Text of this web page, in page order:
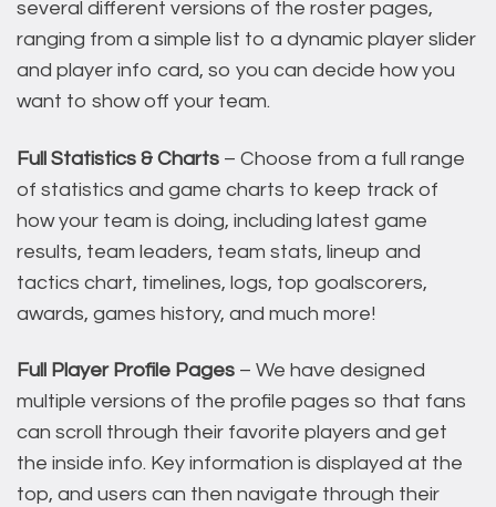
several different versions of the roster pages,
ranging from a simple list to a dynamic player slider
and player info card, so you can decide how you
want to show off your team.
Full Statistics & Charts – Choose from a full range
of statistics and game charts to keep track of
how your team is doing, including latest game
results, team leaders, team stats, lineup and
tactics chart, timelines, logs, top goalscorers,
awards, games history, and much more!
Full Player Profile Pages – We have designed
multiple versions of the profile pages so that fans
can scroll through their favorite players and get
the inside info. Key information is displayed at the
top, and users can then navigate through their